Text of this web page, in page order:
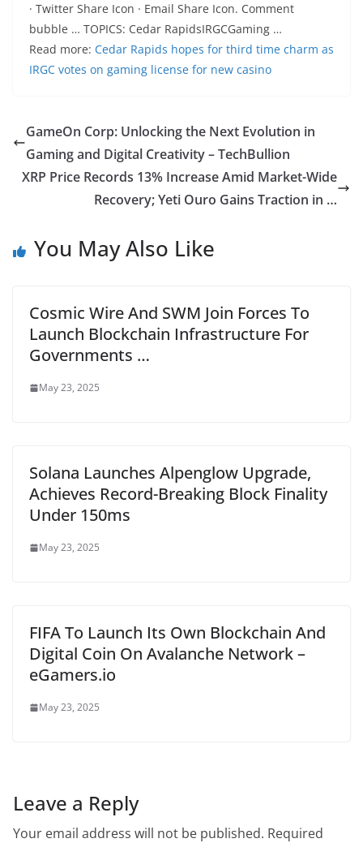
· Twitter Share Icon · Email Share Icon. Comment
bubble … TOPICS: Cedar RapidsIRGCGaming …
Read more: Cedar Rapids hopes for third time charm as
IRGC votes on gaming license for new casino
GameOn Corp: Unlocking the Next Evolution in
Gaming and Digital Creativity – TechBullion
XRP Price Records 13% Increase Amid Market-Wide
Recovery; Yeti Ouro Gains Traction in …
You May Also Like
Cosmic Wire And SWM Join Forces To
Launch Blockchain Infrastructure For
Governments …
May 23, 2025
Solana Launches Alpenglow Upgrade,
Achieves Record-Breaking Block Finality
Under 150ms
May 23, 2025
FIFA To Launch Its Own Blockchain And
Digital Coin On Avalanche Network –
eGamers.io
May 23, 2025
Leave a Reply
Your email address will not be published. Required